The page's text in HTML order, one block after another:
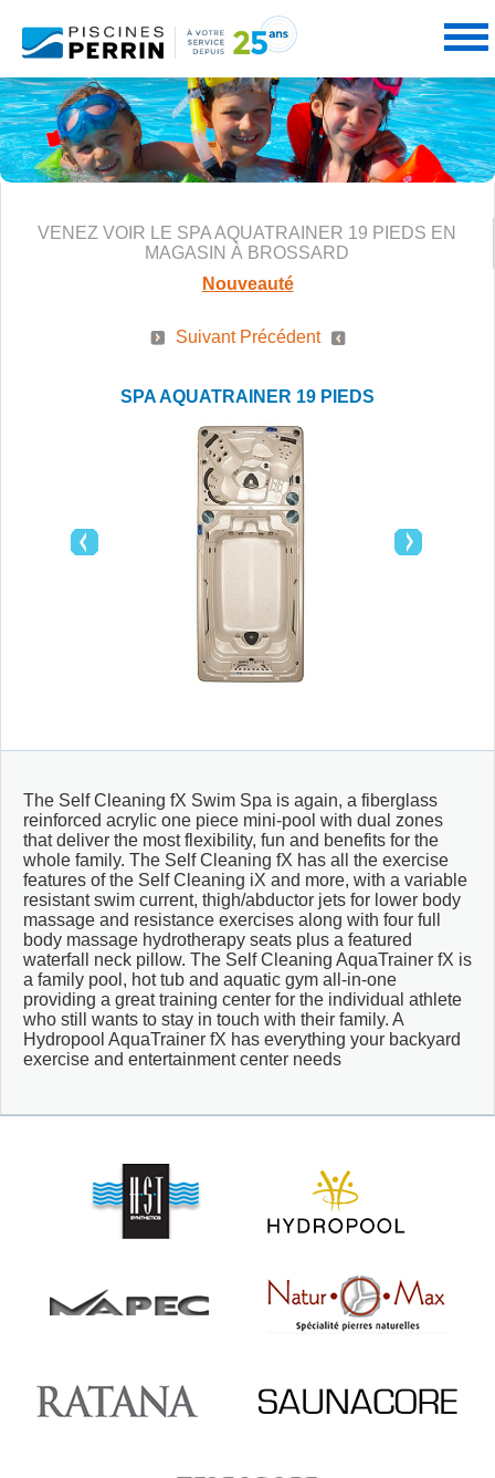
PRODUITS
PISCINES
SPAS
SAUNAS
MEUBLES & DÉCO
SERVICES
CONSEILS PERRIN
PROMOTIONS
PARTENAIRES
VENEZ VOIR LE SPA AQUATRAINER 19 PIEDS EN
MAGASIN À BROSSARD
Nouveauté
Suivant Précédent
SPA AQUATRAINER 19 PIEDS
The Self Cleaning fX Swim Spa is again, a fiberglass
reinforced acrylic one piece mini-pool with dual zones
that deliver the most flexibility, fun and benefits for the
whole family. The Self Cleaning fX has all the exercise
features of the Self Cleaning iX and more, with a variable
resistant swim current, thigh/abductor jets for lower body
massage and resistance exercises along with four full
body massage hydrotherapy seats plus a featured
waterfall neck pillow. The Self Cleaning AquaTrainer fX is
a family pool, hot tub and aquatic gym all-in-one
providing a great training center for the individual athlete
who still wants to stay in touch with their family. A
Hydropool AquaTrainer fX has everything your backyard
exercise and entertainment center needs